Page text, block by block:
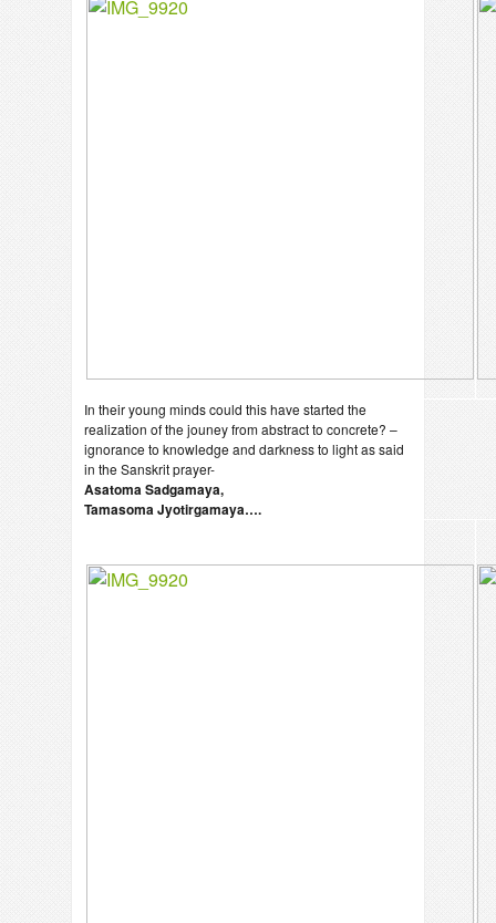
In their young minds could this have started the
realization of the jouney from abstract to concrete? –
ignorance to knowledge and darkness to light as said
in the Sanskrit prayer-
Asatoma Sadgamaya,
Tamasoma Jyotirgamaya….